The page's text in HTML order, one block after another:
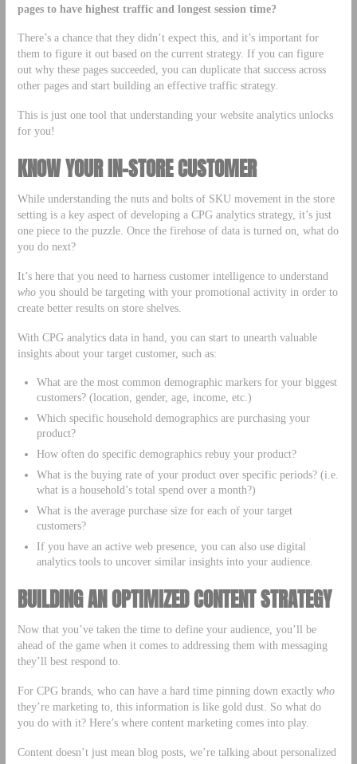
pages to have highest traffic and longest session time?
There’s a chance that they didn’t expect this, and it’s important for
them to figure it out based on the current strategy. If you can figure
out why these pages succeeded, you can duplicate that success across
other pages and start building an effective traffic strategy.
This is just one tool that understanding your website analytics unlocks
for you!
KNOW YOUR IN-STORE CUSTOMER
While understanding the nuts and bolts of SKU movement in the store
setting is a key aspect of developing a CPG analytics strategy, it’s just
one piece to the puzzle. Once the firehose of data is turned on, what do
you do next?
It’s here that you need to harness customer intelligence to understand
whoyou should be targeting with your promotional activity in order to
create better results on store shelves.
With CPG analytics data in hand, you can start to unearth valuable
insights about your target customer, such as:
What are the most common demographic markers for your biggest
customers? (location, gender, age, income, etc.)
Which specific household demographics are purchasing your
product?
How often do specific demographics rebuy your product?
What is the buying rate of your product over specific periods? (i.e.
what is a household’s total spend over a month?)
What is the average purchase size for each of your target
customers?
If you have an active web presence, you can also use digital
analytics tools to uncover similar insights into your audience.
BUILDING AN OPTIMIZED CONTENT STRATEGY
Now that you’ve taken the time to define your audience, you’ll be
ahead of the game when it comes to addressing them with messaging
they’ll best respond to.
For CPG brands, who can have a hard time pinning down exactly who
they’re marketing to, this information is like gold dust. So what do
you do with it? Here’s where content marketing comes into play.
Content doesn’t just mean blog posts, we’re talking about personalized